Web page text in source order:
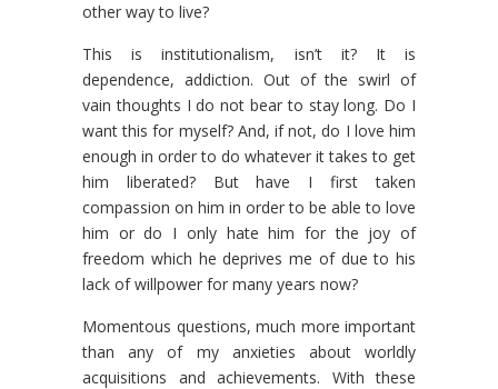
other way to live?
This is institutionalism, isn’t it? It is
dependence, addiction. Out of the swirl of
vain thoughts I do not bear to stay long. Do I
want this for myself? And, if not, do I love him
enough in order to do whatever it takes to get
him liberated? But have I first taken
compassion on him in order to be able to love
him or do I only hate him for the joy of
freedom which he deprives me of due to his
lack of willpower for many years now?
Momentous questions, much more important
than any of my anxieties about worldly
acquisitions and achievements. With these